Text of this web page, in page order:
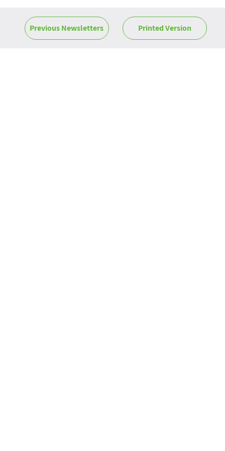
Previous Newsletters Printed Version